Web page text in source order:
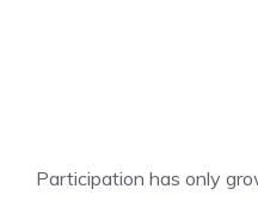
Participation has only